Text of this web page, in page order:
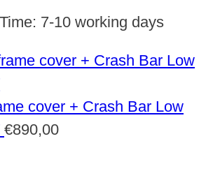
7-10 working days
cover + Crash Bar Low
€890,00